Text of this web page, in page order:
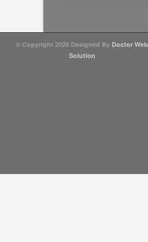
© Copyright 2026 Designed By Doctor Web
Solution